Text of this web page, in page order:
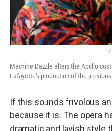
/
Machine Dazzle alters the Apollo
Lafayette's production of the
If this sounds frivolous
because it is. The opera
dramatic and lavish style